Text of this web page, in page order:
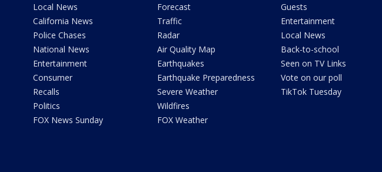
Local News
California News
Police Chases
National News
Entertainment
Consumer
Recalls
Politics
FOX News Sunday
Forecast
Traffic
Radar
Air Quality Map
Earthquakes
Earthquake Preparedness
Severe Weather
Wildfires
FOX Weather
Guests
Entertainment
Local News
Back-to-school
Seen on TV Links
Vote on our poll
TikTok Tuesday